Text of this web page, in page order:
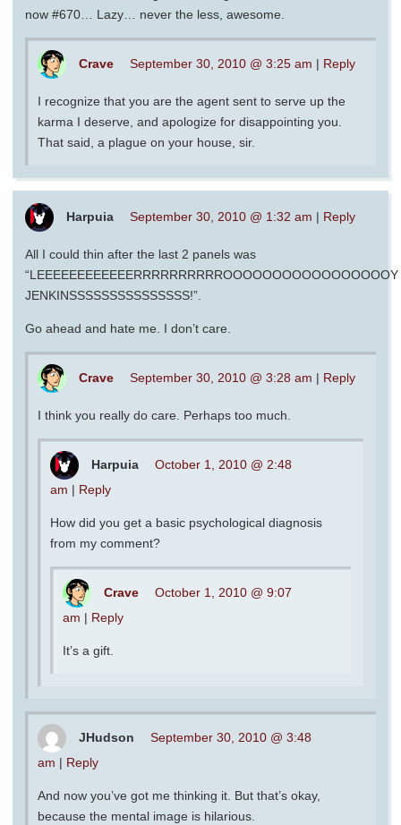
now #670… Lazy… never the less, awesome.
Crave September 30, 2010 @ 3:25 am | Reply
I recognize that you are the agent sent to serve up the
karma I deserve, and apologize for disappointing you.
That said, a plague on your house, sir.
Harpuia September 30, 2010 @ 1:32 am | Reply
All I could thin after the last 2 panels was
“LEEEEEEEEEEEERRRRRRRRRROOOOOOOOOOOOOOOOOY
JENKINSSSSSSSSSSSSSSS!”.
Go ahead and hate me. I don’t care.
Crave September 30, 2010 @ 3:28 am | Reply
I think you really do care. Perhaps too much.
Harpuia
October 1, 2010 @ 2:48
am | Reply
How did you get a basic psychological diagnosis
from my comment?
Crave
October 1, 2010 @ 9:07
am | Reply
It’s a gift.
JHudson
September 30, 2010 @ 3:48
am | Reply
And now you’ve got me thinking it. But that’s okay,
because the mental image is hilarious.